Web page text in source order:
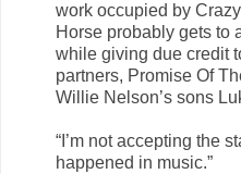
work occupied by
Horse probably gets to
while giving due credit
partners, Promise Of
Willie Nelson’s sons
“I’m not accepting the
happened in music.”